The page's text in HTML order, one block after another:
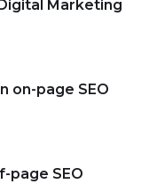
Marketing
on-page SEO
page SEO